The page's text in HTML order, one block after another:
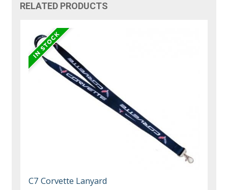
RELATED PRODUCTS
C7 Corvette Lanyard